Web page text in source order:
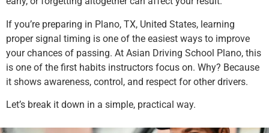
If you’re preparing in Plano, TX, United States, learning
proper signal timing is one of the easiest ways to improve
your chances of passing. At Asian Driving School Plano, this
is one of the first habits instructors focus on. Why? Because
it shows awareness, control, and respect for other drivers.
Let’s break it down in a simple, practical way.